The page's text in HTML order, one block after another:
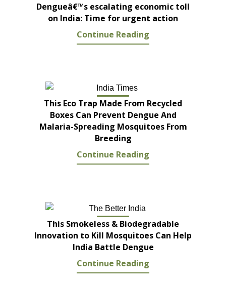
Dengueâ€™s escalating economic toll
on India: Time for urgent action
Continue Reading
This Eco Trap Made From Recycled
Boxes Can Prevent Dengue And
Malaria-Spreading Mosquitoes From
Breeding
Continue Reading
This Smokeless & Biodegradable
Innovation to Kill Mosquitoes Can Help
India Battle Dengue
Continue Reading